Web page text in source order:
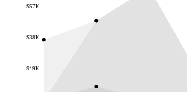
$19K
$38K
$57K